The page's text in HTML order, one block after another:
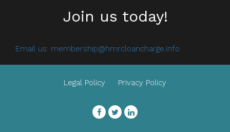
Join us today!
Email us: membership@hmrcloancharge.info
Legal Policy Privacy Policy
Facebook
TwitterLinkedIn